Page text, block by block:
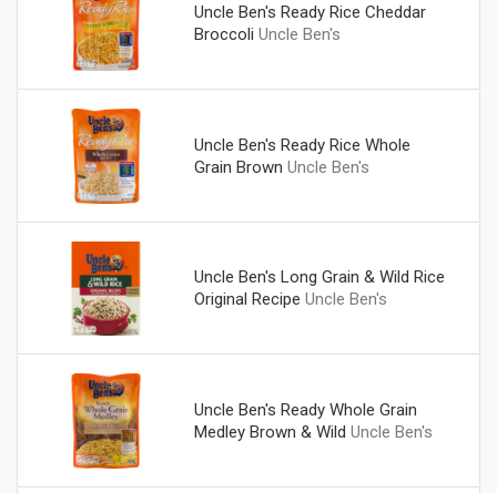
Uncle Ben's Ready Rice Cheddar
Broccoli Uncle Ben's
Uncle Ben's Ready Rice Whole
Grain Brown Uncle Ben's
Uncle Ben's Long Grain & Wild Rice
Original Recipe Uncle Ben's
Uncle Ben's Ready Whole Grain
Medley Brown & Wild Uncle Ben's